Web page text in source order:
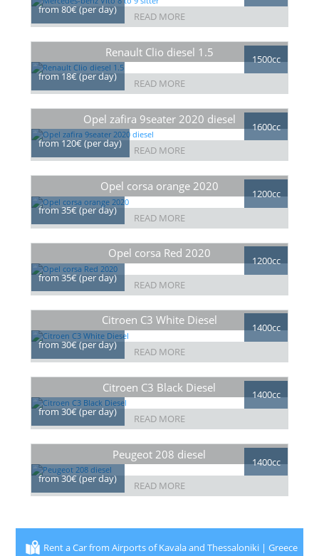
from 80€ (per day)
READ MORE
Renault Clio diesel 1.5
from 18€ (per day)
1500cc
READ MORE
Opel zafira 9seater 2020 diesel
from 120€ (per day)
1600cc
READ MORE
Opel corsa orange 2020
from 35€ (per day)
1200cc
READ MORE
Opel corsa Red 2020
from 35€ (per day)
1200cc
READ MORE
Citroen C3 White Diesel
from 30€ (per day)
1400cc
READ MORE
Citroen C3 Black Diesel
from 30€ (per day)
1400cc
READ MORE
Peugeot 208 diesel
from 30€ (per day)
1400cc
READ MORE
Rent a Car from Airports of Kavala and Thessaloniki | Greece